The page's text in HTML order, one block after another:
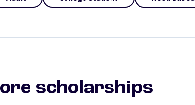
scholarships